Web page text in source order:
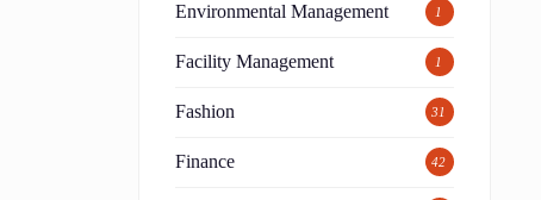
Environmental Management 1
Facility Management 1
Fashion 31
Finance 42